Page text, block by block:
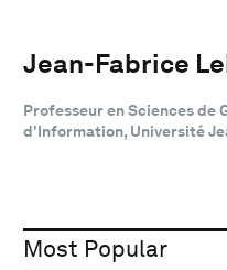
Jean-Fabrice
Professeur en Sciences de
d'Information, Université
Most Popular